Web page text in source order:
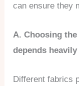
can ensure they
A. Choosing
depends
Different fabrics